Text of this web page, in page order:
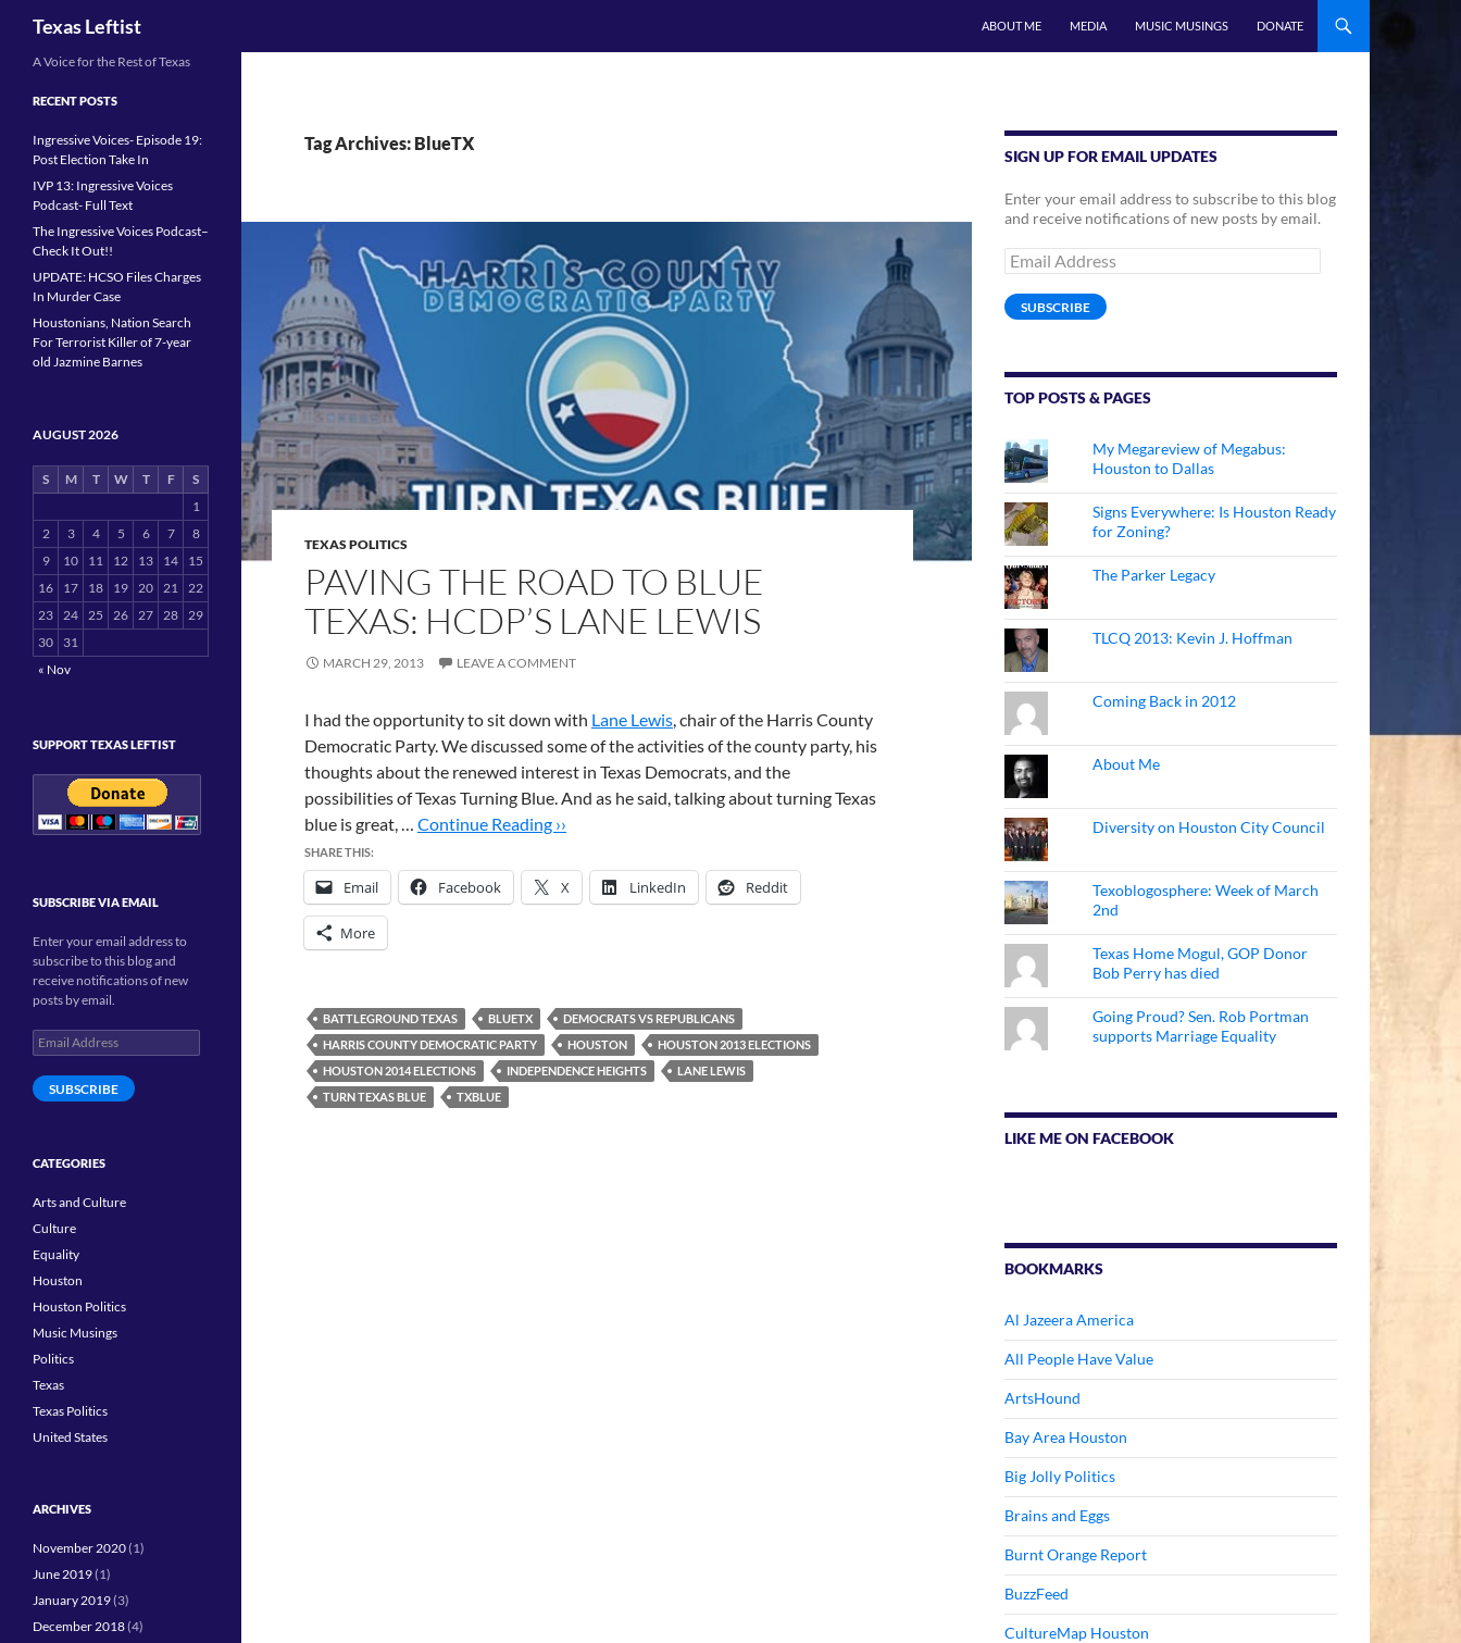
Texas Leftist ABOUT ME MEDIA MUSIC MUSINGS DONATE
Tag Archives: BlueTX
TEXAS POLITICS
PAVING THE ROAD TO BLUE
TEXAS: HCDP’S LANE LEWIS
MARCH 29, 2013 LEAVE A COMMENT
I had the opportunity to sit down with Lane Lewis, chair of the Harris County
Democratic Party. We discussed some of the activities of the county party, his
thoughts about the renewed interest in Texas Democrats, and the
possibilities of Texas Turning Blue. And as he said, talking about turning Texas
blue is great, … Continue Reading ››
SHARE THIS:
Email Facebook X LinkedIn Reddit
More
BATTLEGROUND TEXAS BLUETX
DEMOCRATS VS REPUBLICANS
HARRIS COUNTY DEMOCRATIC PARTY
HOUSTON
HOUSTON 2013 ELECTIONS
HOUSTON 2014 ELECTIONS
INDEPENDENCE HEIGHTS
LANE LEWIS
TURN TEXAS BLUE
TXBLUE
SIGN UP FOR EMAIL UPDATES
Enter your email address to subscribe to this blog
and receive notifications of new posts by email.
Email
Address
SUBSCRIBE
TOP POSTS & PAGES
My Megareview of Megabus:
Houston to Dallas
Signs Everywhere: Is Houston Ready
for Zoning?
The Parker Legacy
TLCQ 2013: Kevin J. Hoffman
Coming Back in 2012
About Me
Diversity on Houston City Council
Texoblogosphere: Week of March
2nd
Texas Home Mogul, GOP Donor
Bob Perry has died
Going Proud? Sen. Rob Portman
supports Marriage Equality
LIKE ME ON FACEBOOK
BOOKMARKS
Al Jazeera America
All People Have Value
ArtsHound
Bay Area Houston
Big Jolly Politics
Brains and Eggs
Burnt Orange Report
BuzzFeed
CultureMap Houston
A Voice for the Rest of Texas
RECENT POSTS
Ingressive Voices- Episode 19:
Post Election Take In
IVP 13: Ingressive Voices
Podcast- Full Text
The Ingressive Voices Podcast–
Check It Out!!
UPDATE: HCSO Files Charges
In Murder Case
Houstonians, Nation Search
For Terrorist Killer of 7-year
old Jazmine Barnes
AUGUST 2026
S M T W T F
S
1
2
3 4 5 6 7
8
9
10 11 12 13 14
15
16
17 18 19 20 21 22
23 24 25 26 27 28 29
30
31
« Nov
SUPPORT TEXAS LEFTIST
SUBSCRIBE VIA EMAIL
Enter your email address to
subscribe to this blog and
receive notifications of new
posts by email.
Email
Address
SUBSCRIBE
CATEGORIES
Arts and Culture
Culture
Equality
Houston
Houston Politics
Music Musings
Politics
Texas
Texas Politics
United States
ARCHIVES
November 2020(1)
June 2019(1)
January 2019(3)
December 2018(4)